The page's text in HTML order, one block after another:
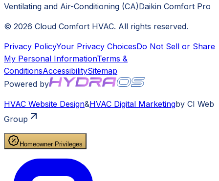
Ventilating and Air-Conditioning (CA)Daikin Comfort Pro
© 2026 Cloud Comfort HVAC. All rights reserved.
Privacy PolicyYour Privacy ChoicesDo Not Sell or Share
My Personal InformationTerms &
ConditionsAccessibilitySitemap
Powered by
HVAC Website Design&HVAC Digital Marketingby CI Web
Group
Homeowner Privileges